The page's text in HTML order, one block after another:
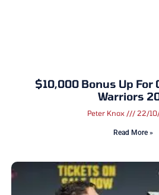
$10,000 Bonus Up For
Warriors
Peter Knox 22/
Read More »